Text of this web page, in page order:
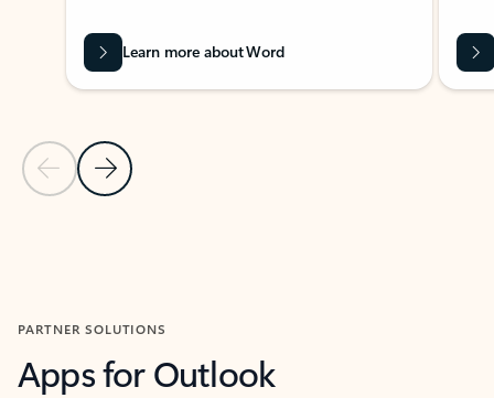
Previous Slide
Next Slide
Learn more about Word
PARTNER SOLUTIONS
Apps for Outlook